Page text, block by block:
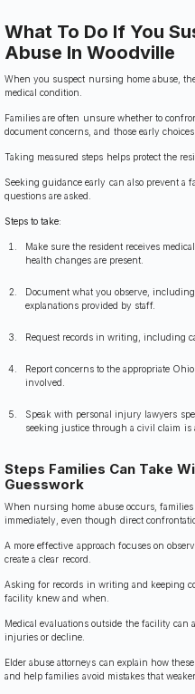
What To Do If You
Abuse In Woodville
When you suspect nursing home abuse,
medical condition.
Families are often unsure whether to
document concerns, and those early
Taking measured steps helps protect the
Seeking guidance early can also prevent
questions are asked.
Steps to take:
Make sure the resident receives
health changes are present.
Document what you observe,
explanations provided by staff.
Request records in writing, including
Report concerns to the appropriate
involved.
Speak with personal injury lawyers
seeking justice through a civil claim is
Steps Families Can Take
Guesswork
When nursing home abuse occurs,
immediately, even though direct
A more effective approach focuses on
create a clear record.
Asking for records in writing and keeping
facility knew and when.
Medical evaluations outside the facility can
injuries or decline.
Elder abuse attorneys can explain how
and help families avoid mistakes that